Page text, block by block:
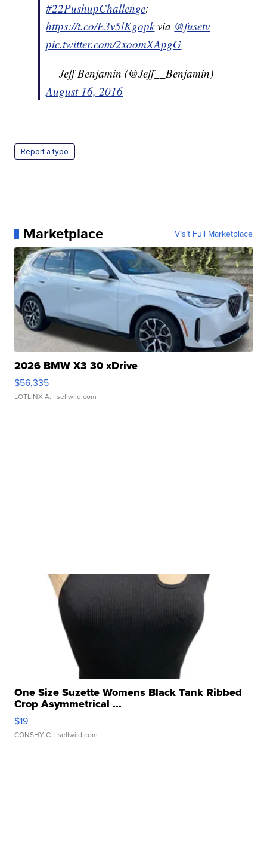
#22PushupChallenge:
https://t.co/E3v5lKgopkvia @fusetv
pic.twitter.com/2xoomXApgG
— Jeff Benjamin (@Jeff__Benjamin)
August 16, 2016
Report a typo
Marketplace Visit Full Marketplace
2026 BMW X3 30 xDrive
$56,335
LOTLINX A. | sellwild.com
One Size Suzette Womens Black Tank Ribbed
Crop Asymmetrical ...
$19
CONSHY C. | sellwild.com